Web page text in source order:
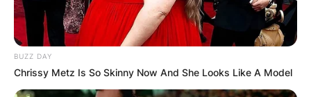
BUZZ DAY
Chrissy Metz Is So Skinny Now And She Looks Like A Model